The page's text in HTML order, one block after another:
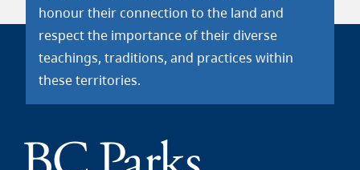
honour their connection to the land and
respect the importance of their diverse
teachings, traditions, and practices within
these territories.